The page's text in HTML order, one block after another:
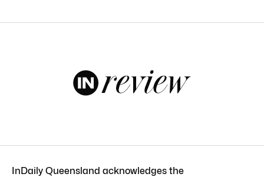
InDaily Queensland acknowledges the